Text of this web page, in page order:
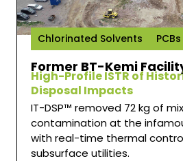
Chlorinated Solvents PCBs
Former BT-Kemi
High-Profile ISTR of
Disposal Impacts
IT-DSP™ removed 72 kg of
contamination at the
with real-time thermal
subsurface utilities.